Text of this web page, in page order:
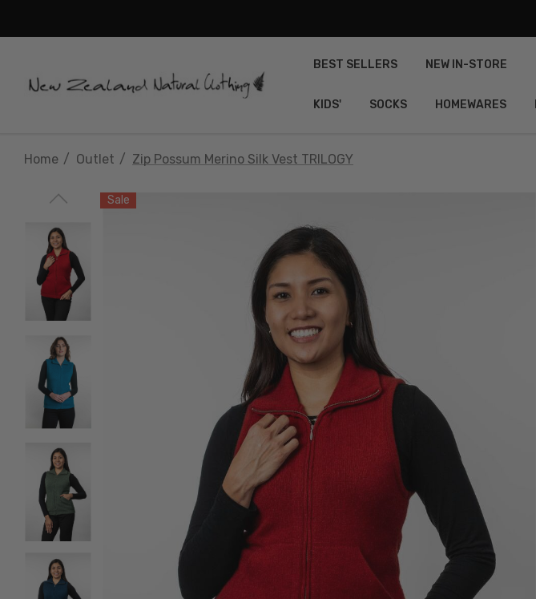
BEST SELLERS NEW IN-STORE
KIDS' SOCKS HOMEWARES
Home Outlet Zip Possum Merino Silk Vest TRILOGY
Sale